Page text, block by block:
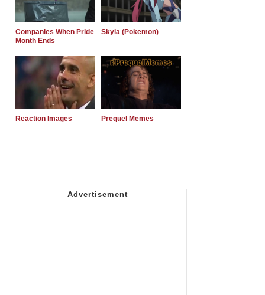
Companies When Pride
Month Ends
Skyla (Pokemon)
Reaction Images Prequel Memes